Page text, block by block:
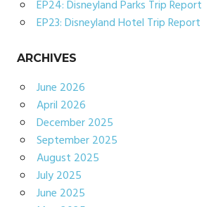
EP24: Disneyland Parks Trip Report
EP23: Disneyland Hotel Trip Report
ARCHIVES
June 2026
April 2026
December 2025
September 2025
August 2025
July 2025
June 2025